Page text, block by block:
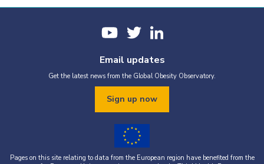
Email updates
Get the latest news from the Global Obesity Observatory.
Sign up now
Pages on this site relating to data from the European region have benefited from the